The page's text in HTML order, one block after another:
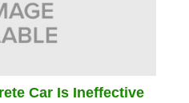
Car Is Ineffective